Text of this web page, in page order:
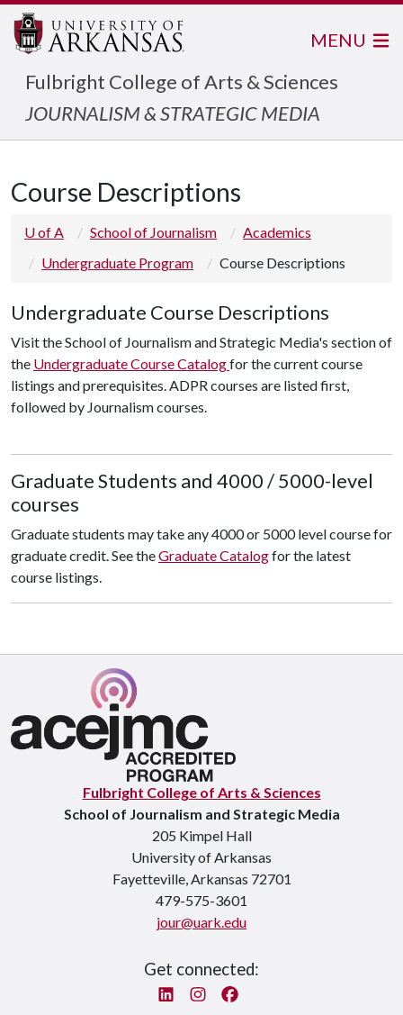
Fulbright College of Arts & Sciences
JOURNALISM & STRATEGIC MEDIA
MENU
Course Descriptions
U of A School of Journalism
Academics
Undergraduate Program
Course Descriptions
Undergraduate Course Descriptions
Visit the School of Journalism and Strategic Media's section of
the Undergraduate Course Catalogfor the current course
listings and prerequisites. ADPR courses are listed first,
followed by Journalism courses.
Graduate Students and 4000 / 5000-level
courses
Graduate students may take any 4000 or 5000 level course for
graduate credit. See theGraduate Catalogfor the latest
course listings.
Fulbright College of Arts & Sciences
School of Journalism and Strategic Media
205 Kimpel Hall
University of Arkansas
Fayetteville, Arkansas 72701
479-575-3601
jour@uark.edu
Get connected:
Linked InInstagram